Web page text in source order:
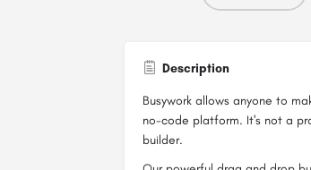
Description
Busywork allows anyone to
no-code platform. It's not a
builder.